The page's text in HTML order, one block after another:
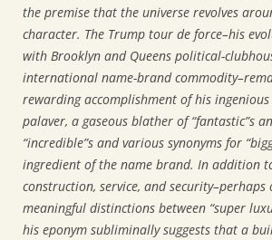
the premise that the universe revolves
character. The Trump tour de force–his
with Brooklyn and Queens political-
international name-brand
rewarding accomplishment of his
palaver, a gaseous blather of “fantastic”s
“incredible”s and various synonyms for
ingredient of the name brand. In addition
construction, service, and
meaningful distinctions between “super
his eponym subliminally suggests that a